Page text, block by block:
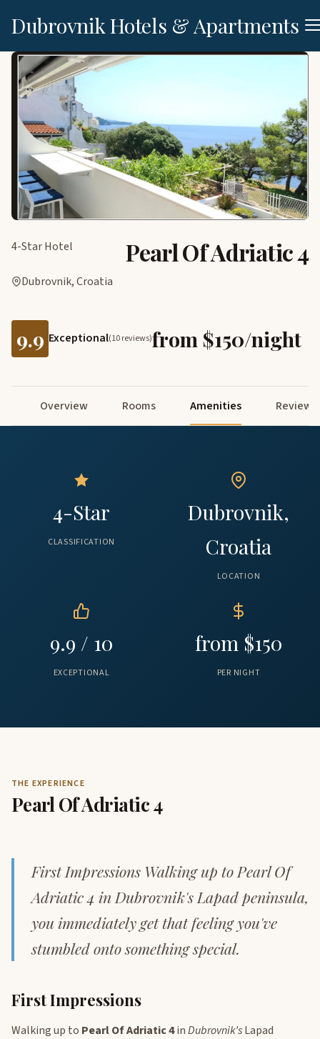
Dubrovnik Hotels & Apartments
4-Star Hotel Pearl Of Adriatic 4
Dubrovnik, Croatia
9.9 Exceptional(10 reviews)from $150/night
Overview Rooms Amenities Reviews
4-Star
CLASSIFICATION
Dubrovnik,
Croatia
LOCATION
9.9 / 10
EXCEPTIONAL
from $150
PER NIGHT
THE EXPERIENCE
Pearl Of Adriatic 4
First Impressions Walking up to Pearl Of
Adriatic 4 in Dubrovnik's Lapad peninsula,
you immediately get that feeling you've
stumbled onto something special.
First Impressions
Walking up to Pearl Of Adriatic 4inDubrovnik’sLapad